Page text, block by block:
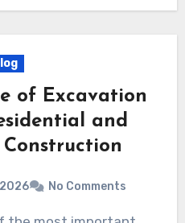
of Excavation
and
No Comments